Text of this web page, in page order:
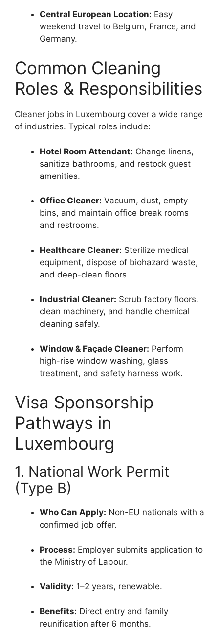
Central European Location: Easy
weekend travel to Belgium, France, and
Germany.
Common Cleaning
Roles & Responsibilities
Cleaner jobs in Luxembourg cover a wide range
of industries. Typical roles include:
Hotel Room Attendant: Change linens,
sanitize bathrooms, and restock guest
amenities.
Office Cleaner: Vacuum, dust, empty
bins, and maintain office break rooms
and restrooms.
Healthcare Cleaner: Sterilize medical
equipment, dispose of biohazard waste,
and deep-clean floors.
Industrial Cleaner: Scrub factory floors,
clean machinery, and handle chemical
cleaning safely.
Window & Façade Cleaner: Perform
high-rise window washing, glass
treatment, and safety harness work.
Visa Sponsorship
Pathways in
Luxembourg
1. National Work Permit
(Type B)
Who Can Apply: Non-EU nationals with a
confirmed job offer.
Process: Employer submits application to
the Ministry of Labour.
Validity: 1–2 years, renewable.
Benefits: Direct entry and family
reunification after 6 months.